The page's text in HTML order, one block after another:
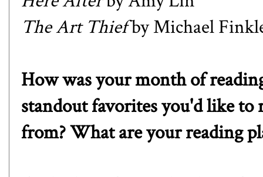
The Art Thiefby Michael
How was your month of
standout favorites you'd like to
from? What are your reading